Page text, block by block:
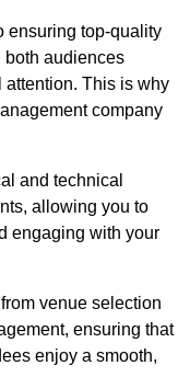
ensuring top-quality
audiences
attention. This is why
company
and technical
allowing you to
engaging with your
venue selection
ensuring that
enjoy a smooth,